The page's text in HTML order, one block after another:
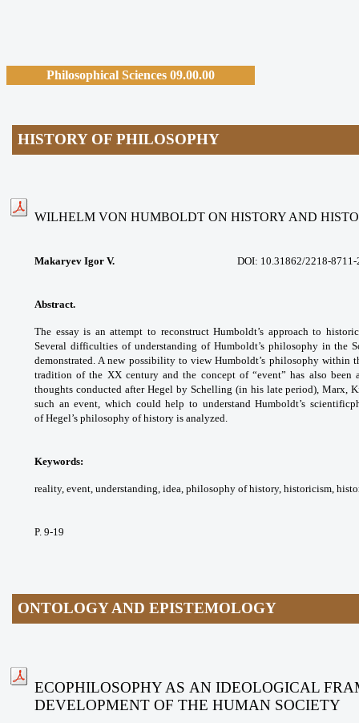
Philosophical Sciences 09.00.00
HISTORY OF PHILOSOPHY
WILHELM VON HUMBOLDT ON HISTORY AND
Makaryev Igor V. DOI: 10.31862/2218-
Abstract.
The essay is an attempt to reconstruct Humboldt’s approach to
Several difficulties of understanding of Humboldt’s philosophy in the
demonstrated. A new possibility to view Humboldt’s philosophy within
tradition of the XX century andthe concept of “event” has also been
thoughts conducted after Hegel by Schelling (in his late period), Marx,
such an event, which couldhelp to understand Humboldt’s
ofHegel’s philosophy of history is analyzed.
Keywords:
reality, event, understanding, idea, philosophy of history, historicism,
P. 9-19
ONTOLOGY AND EPISTEMOLOGY
ECOPHILOSOPHY AS AN IDEOLOGICAL
DEVELOPMENT OF THE HUMAN SOCIETY